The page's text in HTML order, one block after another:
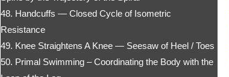
48. Handcuffs — Closed Cycle of Isometric
Resistance
49. Knee Straightens A Knee — Seesaw of Heel / Toes
50. Primal Swimming – Coordinating the Body with the